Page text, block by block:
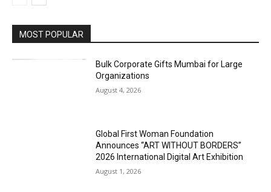
MOST POPULAR
Bulk Corporate Gifts Mumbai for Large
Organizations
August 4, 2026
Global First Woman Foundation
Announces “ART WITHOUT BORDERS”
2026 International Digital Art Exhibition
August 1, 2026